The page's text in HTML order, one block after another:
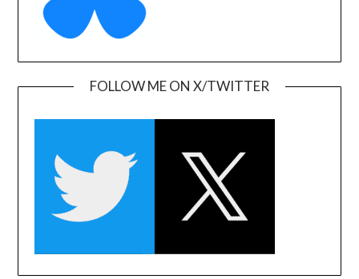
FOLLOW ME ON X/TWITTER